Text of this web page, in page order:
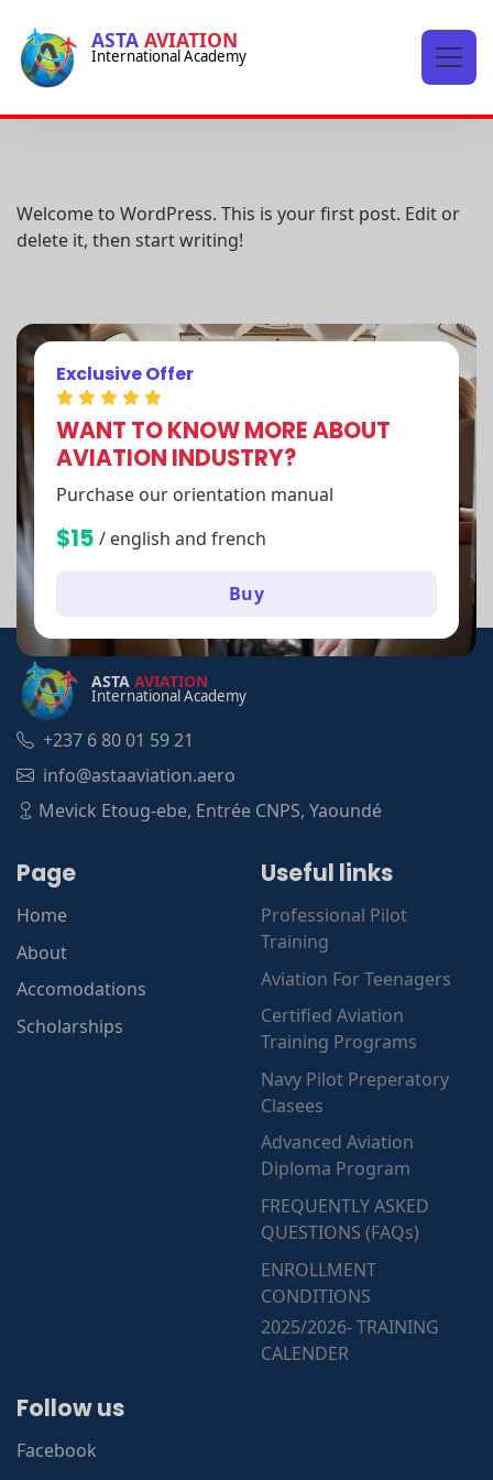
ASTA AVIATION
International Academy
-->
Hello world!
Welcome to WordPress. This is your first post. Edit or
delete it, then start writing!
Exclusive Offer
WANT TO KNOW MORE ABOUT
AVIATION INDUSTRY?
Purchase our orientation manual
$15 / english and french
Buy
ASTA AVIATION
International Academy
+237 6 80 01 59 21
info@astaaviation.aero
Mevick Etoug-ebe, Entrée CNPS, Yaoundé
Page
Home
About
Accomodations
Scholarships
Useful links
Professional Pilot
Training
Aviation For Teenagers
Certified Aviation
Training Programs
Navy Pilot Preperatory
Clasees
Advanced Aviation
Diploma Program
FREQUENTLY ASKED
QUESTIONS (FAQs)
ENROLLMENT
CONDITIONS
2025/2026- TRAINING
CALENDER
Follow us
Facebook